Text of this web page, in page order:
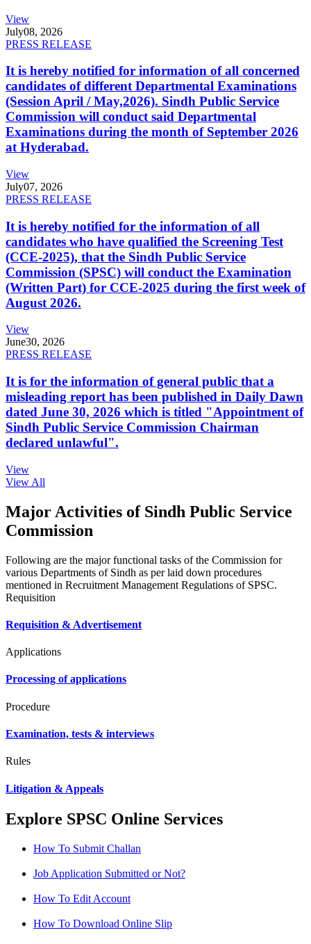
View
July08, 2026
PRESS RELEASE
It is hereby notified for information of all concerned
candidates of different Departmental Examinations
(Session April / May,2026). Sindh Public Service
Commission will conduct said Departmental
Examinations during the month of September 2026
at Hyderabad.
View
July07, 2026
PRESS RELEASE
It is hereby notified for the information of all
candidates who have qualified the Screening Test
(CCE-2025), that the Sindh Public Service
Commission (SPSC) will conduct the Examination
(Written Part) for CCE-2025 during the first week of
August 2026.
View
June30, 2026
PRESS RELEASE
It is for the information of general public that a
misleading report has been published in Daily Dawn
dated June 30, 2026 which is titled "Appointment of
Sindh Public Service Commission Chairman
declared unlawful".
View
View All
Major Activities of Sindh Public Service
Commission
Following are the major functional tasks of the Commission for
various Departments of Sindh as per laid down procedures
mentioned in Recruitment Management Regulations of SPSC.
Requisition
Requisition & Advertisement
Applications
Processing of applications
Procedure
Examination, tests & interviews
Rules
Litigation & Appeals
Explore SPSC Online Services
How To Submit Challan
Job Application Submitted or Not?
How To Edit Account
How To Download Online Slip